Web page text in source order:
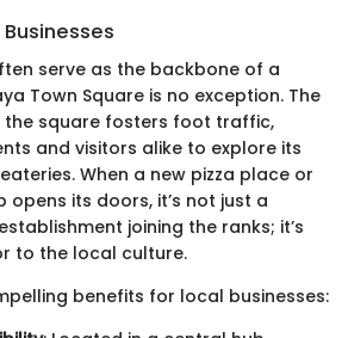
serve as the backbone of a
Town Square is no exception. The
square fosters foot traffic,
and visitors alike to explore its
When a new pizza place or
its doors, it’s not just a
joining the ranks; it’s
to the local culture.
benefits for local businesses: